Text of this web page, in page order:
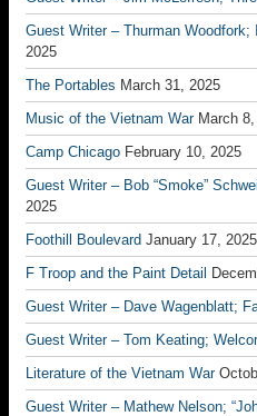
Guest Writer – Thurman
2025
The Portables March 31, 2025
Music of the Vietnam War March
Camp Chicago February 10, 2025
Guest Writer – Bob “Smoke”
2025
Foothill Boulevard January 17, 2025
F Troop and the Paint Detail
Guest Writer – Dave Wagenblatt;
Guest Writer – Tom Keating;
Literature of the Vietnam War
Guest Writer – Mathew Nelson;